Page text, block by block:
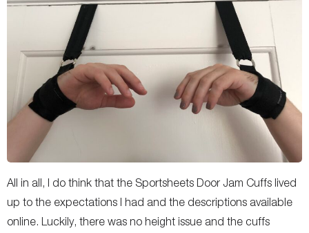
All in all, I do think that the Sportsheets Door Jam Cuffs lived
up to the expectations I had and the descriptions available
online. Luckily, there was no height issue and the cuffs